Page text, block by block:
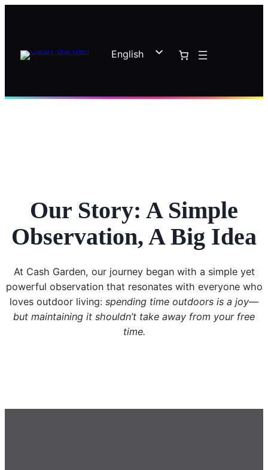
English
French
Our Story: A Simple
Observation, A Big Idea
At Cash Garden, our journey began with a simple yet
powerful observation that resonates with everyone who
loves outdoor living: spending time outdoors is a joy—
but maintaining it shouldn’t take away from your free
time.